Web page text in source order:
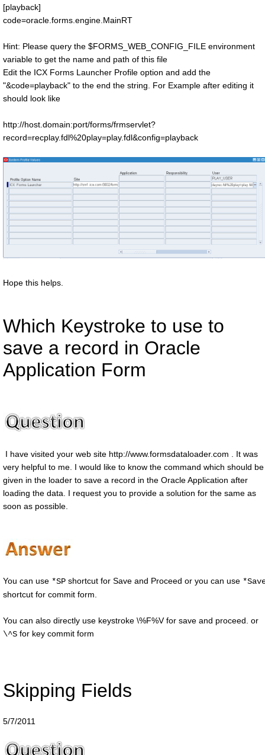
[playback]
code=oracle.forms.engine.MainRT
Hint: Please query the $FORMS_WEB_CONFIG_FILE environment
variable to get the name and path of this file
Edit the ICX Forms Launcher Profile option and add the
"&code=playback" to the end the string. For Example after editing it
should look like
http://host.domain:port/forms/frmservlet?
record=recplay.fdl%20play=play.fdl&config=playback
Hope this helps.
Which Keystroke to use to
save a record in Oracle
Application Form
I have visited your web site http://www.formsdataloader.com . It was
very helpful to me. I would like to know the command which should be
given in the loader to save a record in the Oracle Application after
loading the data. I request you to provide a solution for the same as
soon as possible.
You can use *SP shortcut for Save and Proceed or you can use
shortcut for commit form.
You can also directly use keystroke \%F%Vfor save and proceed. or
\^S for key commit form
Skipping Fields
5/7/2011